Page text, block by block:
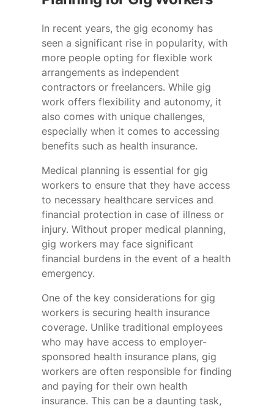
In recent years, the gig economy has
seen a significant rise in popularity, with
more people opting for flexible work
arrangements as independent
contractors or freelancers. While gig
work offers flexibility and autonomy, it
also comes with unique challenges,
especially when it comes to accessing
benefits such as health insurance.
Medical planning is essential for gig
workers to ensure that they have access
to necessary healthcare services and
financial protection in case of illness or
injury. Without proper medical planning,
gig workers may face significant
financial burdens in the event of a health
emergency.
One of the key considerations for gig
workers is securing health insurance
coverage. Unlike traditional employees
who may have access to employer-
sponsored health insurance plans, gig
workers are often responsible for finding
and paying for their own health
insurance. This can be a daunting task,